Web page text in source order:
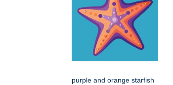
purple and orange starfish